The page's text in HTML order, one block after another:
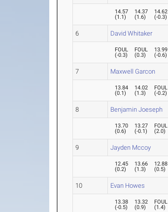
14.57
(1.1)
14.37
(1.6)
14.62
(-0.3)
6 David Whitaker
FOUL
(-0.3)
FOUL
(0.3)
13.99
(-0.6)
7 Maxwell Garcon
13.84
(0.1)
14.02
(1.3)
FOUL
(-0.2)
8 Benjamin Joeseph
13.70
(0.6)
13.27
(-0.1)
FOUL
(2.0)
9 Jayden Mccoy
12.45
(0.2)
13.66
(1.3)
12.88
(0.5)
10 Evan Howes
13.38
(-0.5)
13.32
(0.9)
FOUL
(1.4)